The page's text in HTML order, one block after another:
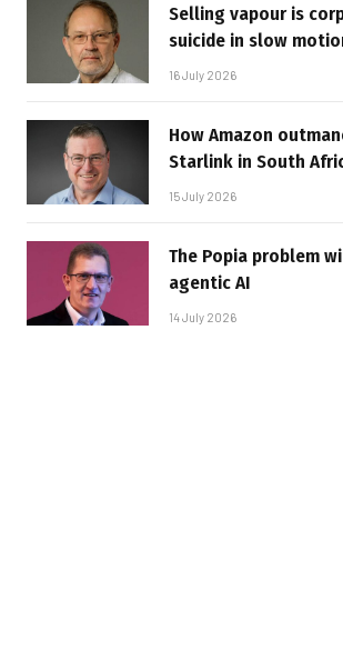
Selling vapour is
suicide in slow
16 July 2026
How Amazon
Starlink in South
15 July 2026
The Popia problem
agentic AI
14 July 2026